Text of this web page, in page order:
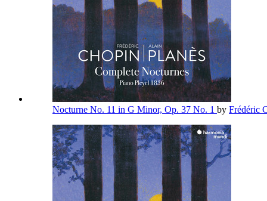
Nocturne No. 11 in G Minor, Op. 37 No. 1 by Frédéric